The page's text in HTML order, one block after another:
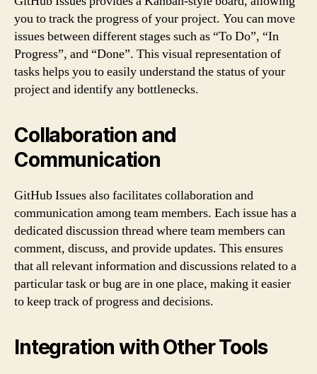
you to track the progress of your project. You can move
issues between different stages such as “To Do”, “In
Progress”, and “Done”. This visual representation of
tasks helps you to easily understand the status of your
project and identify any bottlenecks.
Collaboration and
Communication
GitHub Issues also facilitates collaboration and
communication among team members. Each issue has a
dedicated discussion thread where team members can
comment, discuss, and provide updates. This ensures
that all relevant information and discussions related to a
particular task or bug are in one place, making it easier
to keep track of progress and decisions.
Integration with Other Tools